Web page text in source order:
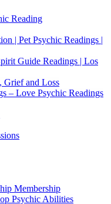
Reading
| Pet Psychic Readings |
Guide Readings | Los
and Loss
– Love Psychic Readings
Membership
Psychic Abilities